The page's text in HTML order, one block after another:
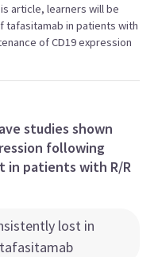
article, learners will be
tafasitamab in patients with
of CD19 expression
studies shown
following
in patients with R/R
lost in